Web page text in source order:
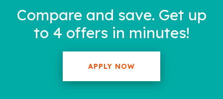
Compare and save. Get up
to 4 offers in minutes!
APPLY NOW